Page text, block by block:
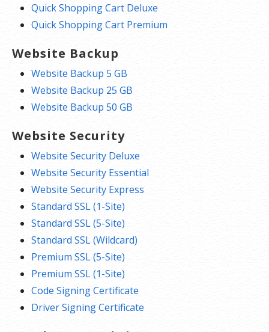
Quick Shopping Cart Deluxe
Quick Shopping Cart Premium
Website Backup
Website Backup 5 GB
Website Backup 25 GB
Website Backup 50 GB
Website Security
Website Security Deluxe
Website Security Essential
Website Security Express
Standard SSL (1-Site)
Standard SSL (5-Site)
Standard SSL (Wildcard)
Premium SSL (5-Site)
Premium SSL (1-Site)
Code Signing Certificate
Driver Signing Certificate